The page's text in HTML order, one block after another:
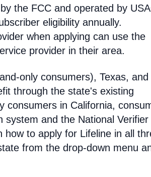
the FCC and operated by
eligibility annually.
when applying can use the
provider in their area.
only consumers), Texas, and
through the state's existing
consumers in California,
and the National Verifier
how to apply for Lifeline in all
from the drop-down menu